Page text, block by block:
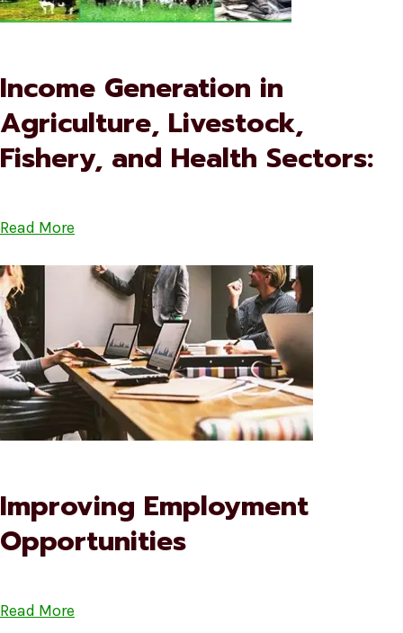
Income Generation in
Agriculture, Livestock,
Fishery, and Health Sectors:
Read More
Improving Employment
Opportunities
Read More